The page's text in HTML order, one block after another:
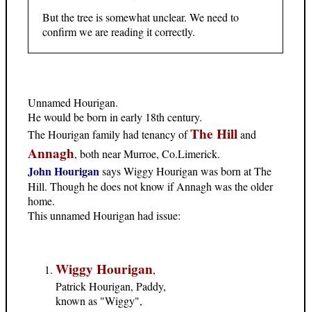
But the tree is somewhat unclear. We need to
confirm we are reading it correctly.
Unnamed Hourigan.
He would be born in early 18th century.
The Hourigan family had tenancy ofThe Hilland
Annagh, both near Murroe, Co.Limerick.
John Hourigansays Wiggy Hourigan was born at The
Hill. Though he does not know if Annagh was the older
home.
This unnamed Hourigan had issue:
Wiggy Hourigan,
Patrick Hourigan, Paddy,
known as "Wiggy",